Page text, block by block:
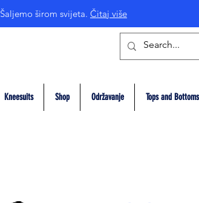
Šaljemo širom svijeta. Čitaj više
Kneesuits Shop Održavanje Tops and Bottoms